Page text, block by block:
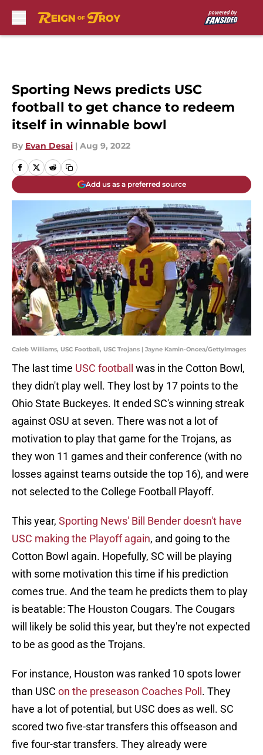
Sporting News predicts USC
football to get chance to redeem
itself in winnable bowl
By Evan Desai | Aug 9, 2022
Add us as a preferred source
Caleb Williams, USC Football, USC Trojans | Jayne Kamin-Oncea/GettyImages
The last time USC football
was in the Cotton Bowl,
they didn't play well. They lost by 17 points to the
Ohio State Buckeyes. It ended SC's winning streak
against OSU at seven. There was not a lot of
motivation to play that game for the Trojans, as
they won 11 games and their conference (with no
losses against teams outside the top 16), and were
not selected to the College Football Playoff.
This year, Sporting News' Bill Bender doesn't have
USC making the Playoff again, and going to the
Cotton Bowl again. Hopefully, SC will be playing
with some motivation this time if his prediction
comes true. And the team he predicts them to play
is beatable: The Houston Cougars. The Cougars
will likely be solid this year, but they're not expected
to be as good as the Trojans.
For instance, Houston was ranked 10 spots lower
than USC on the preseason Coaches Poll . They
have a lot of potential, but USC does as well. SC
scored two five-star transfers this offseason and
five four-star transfers. They already were